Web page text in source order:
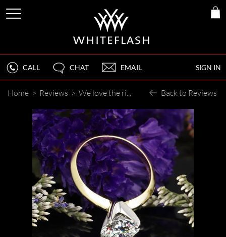
SIGN IN
CALL CHAT EMAIL
Home > Reviews > We love the rings! Back to Reviews